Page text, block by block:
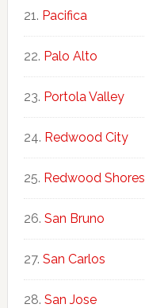
Pacifica
Palo Alto
Portola Valley
Redwood City
Redwood Shores
San Bruno
San Carlos
San Jose